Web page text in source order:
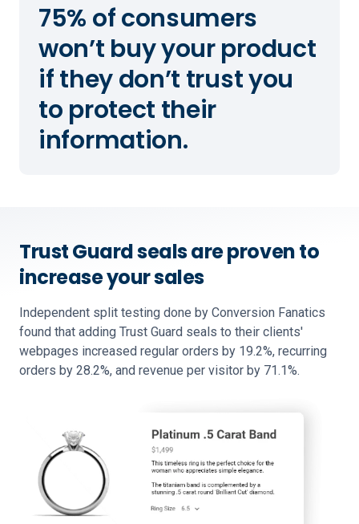
75% of consumers
won’t buy your product
if they don’t trust you
to protect their
information.
Trust Guard seals are proven to
increase your sales
Independent split testing done by Conversion Fanatics
found that adding Trust Guard seals to their clients'
webpages increased regular orders by 19.2%, recurring
orders by 28.2%, and revenue per visitor by 71.1%.